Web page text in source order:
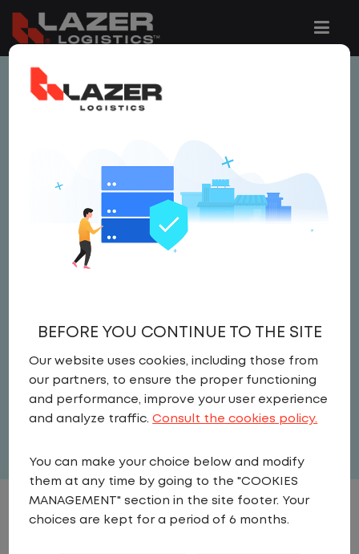
This job is no longer available.
jobs are added to the website below.
LOCAL CDL A TRUCK
DRIVER
Driver
United States,Pennsylvania,
Meadville
Full Time
JOB DESCRIPTION
BEFORE YOU CONTINUE TO THE SITE
Our website uses cookies, including those from
our partners, to ensure the proper functioning
and performance, improve your user experience
and analyze traffic.Consult the cookies policy.
You can make your choice below and modify
them at any time by going to the "COOKIES
MANAGEMENT" section in the site footer. Your
choices are kept for a period of 6 months.